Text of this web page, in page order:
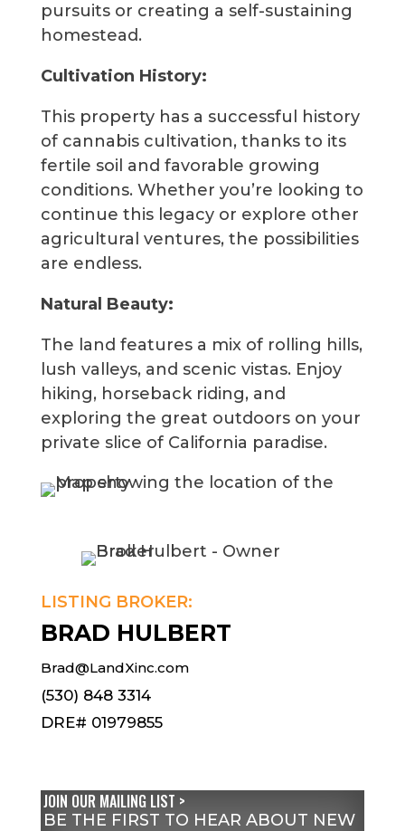
pursuits or creating a self-sustaining
homestead.
Cultivation History:
This property has a successful history
of cannabis cultivation, thanks to its
fertile soil and favorable growing
conditions. Whether you’re looking to
continue this legacy or explore other
agricultural ventures, the possibilities
are endless.
Natural Beauty:
The land features a mix of rolling hills,
lush valleys, and scenic vistas. Enjoy
hiking, horseback riding, and
exploring the great outdoors on your
private slice of California paradise.
LISTING BROKER:
BRAD HULBERT
Brad@LandXinc.com
(530) 848 3314
DRE# 01979855
JOIN OUR MAILING LIST >
BE THE FIRST TO HEAR ABOUT NEW